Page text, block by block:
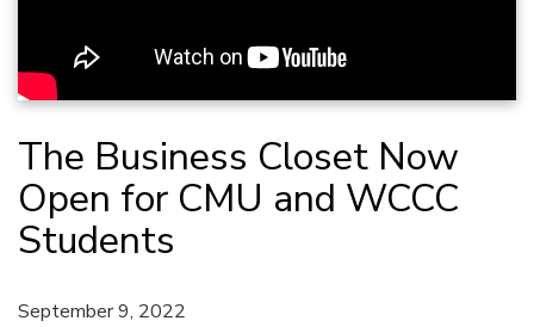
The Business Closet Now
Open for CMU and WCCC
Students
September 9, 2022